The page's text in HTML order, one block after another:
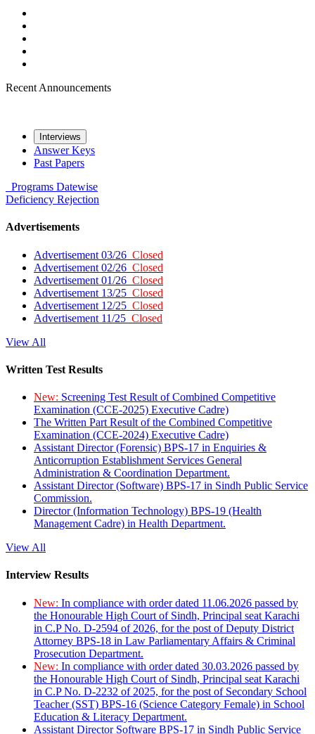
Recent Announcements
Interviews
Answer Keys
Past Papers
Programs Datewise
Deficiency Rejection
Advertisements
Advertisement 03/26 Closed
Advertisement 02/26 Closed
Advertisement 01/26 Closed
Advertisement 13/25 Closed
Advertisement 12/25 Closed
Advertisement 11/25 Closed
View All
Written Test Results
New: Screening Test Result of Combined Competitive
Examination (CCE-2025) Executive Cadre)
The Written Part Result of the Combined Competitive
Examination (CCE-2024) Executive Cadre)
Assistant Director (Forensic) BPS-17 in Enquiries &
Anticorruption Establishment Services General
Administration & Coordination Department.
Assistant Director (Software) BPS-17 in Sindh Public Service
Commission.
Director (Information Technology) BPS-19 (Health
Management Cadre) in Health Department.
View All
Interview Results
New: In compliance with order dated 11.06.2026 passed by
the Honourable High Court of Sindh, Principal seat Karachi
in C.P No. D-2594 of 2026, for the post of Deputy District
Attorney BPS-18 in Law Parliamentary Affairs & Criminal
Prosecution Department.
New: In compliance with order dated 30.03.2026 passed by
the Honourable High Court of Sindh, Principal seat Karachi
in C.P No. D-2232 of 2025, for the post of Secondary School
Teacher (SST) BPS-16 (Science Category Female) in School
Education & Literacy Department.
Assistant Director Software BPS-17 in Sindh Public Service